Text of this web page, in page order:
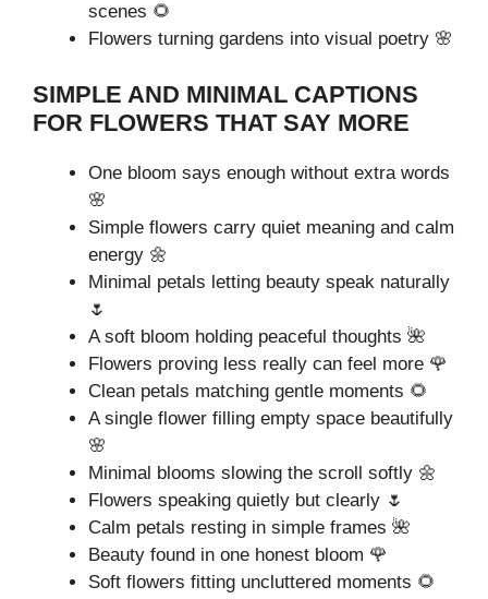
scenes 🌻
Flowers turning gardens into visual poetry 🌸
SIMPLE AND MINIMAL CAPTIONS
FOR FLOWERS THAT SAY MORE
One bloom says enough without extra words
🌸
Simple flowers carry quiet meaning and calm
energy 🌼
Minimal petals letting beauty speak naturally
🌷
A soft bloom holding peaceful thoughts 🌺
Flowers proving less really can feel more 🌹
Clean petals matching gentle moments 🌻
A single flower filling empty space beautifully
🌸
Minimal blooms slowing the scroll softly 🌼
Flowers speaking quietly but clearly 🌷
Calm petals resting in simple frames 🌺
Beauty found in one honest bloom 🌹
Soft flowers fitting uncluttered moments 🌻